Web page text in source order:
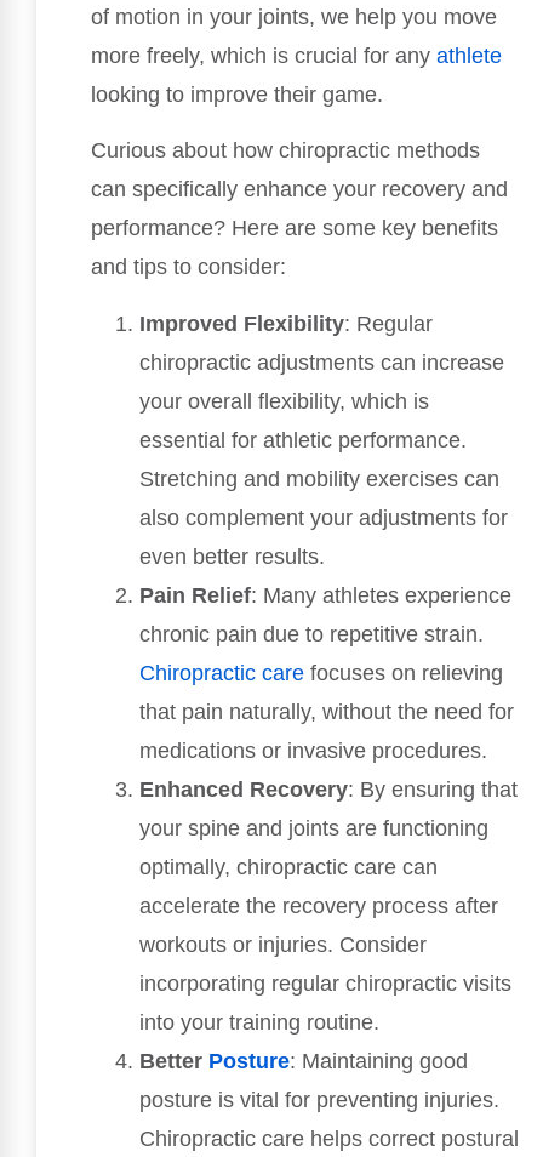
of motion in your joints, we help you move
more freely, which is crucial for any athlete
looking to improve their game.
Curious about how chiropractic methods
can specifically enhance your recovery and
performance? Here are some key benefits
and tips to consider:
Improved Flexibility: Regular
chiropractic adjustments can increase
your overall flexibility, which is
essential for athletic performance.
Stretching and mobility exercises can
also complement your adjustments for
even better results.
Pain Relief: Many athletes experience
chronic pain due to repetitive strain.
Chiropractic care focuses on relieving
that pain naturally, without the need for
medications or invasive procedures.
Enhanced Recovery: By ensuring that
your spine and joints are functioning
optimally, chiropractic care can
accelerate the recovery process after
workouts or injuries. Consider
incorporating regular chiropractic visits
into your training routine.
Better Posture: Maintaining good
posture is vital for preventing injuries.
Chiropractic care helps correct postural